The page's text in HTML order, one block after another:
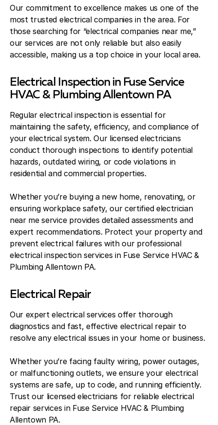
Our commitment to excellence makes us one of the
most trusted electrical companies in the area. For
those searching for “electrical companies near me,”
our services are not only reliable but also easily
accessible, making us a top choice in your local area.
Electrical Inspection in Fuse Service
HVAC & Plumbing Allentown PA
Regular electrical inspection is essential for
maintaining the safety, efficiency, and compliance of
your electrical system. Our licensed electricians
conduct thorough inspections to identify potential
hazards, outdated wiring, or code violations in
residential and commercial properties.
Whether you’re buying a new home, renovating, or
ensuring workplace safety, our certified electrician
near me service provides detailed assessments and
expert recommendations. Protect your property and
prevent electrical failures with our professional
electrical inspection services in Fuse Service HVAC &
Plumbing Allentown PA.
Electrical Repair
Our expert electrical services offer thorough
diagnostics and fast, effective electrical repair to
resolve any electrical issues in your home or business.
Whether you’re facing faulty wiring, power outages,
or malfunctioning outlets, we ensure your electrical
systems are safe, up to code, and running efficiently.
Trust our licensed electricians for reliable electrical
repair services in Fuse Service HVAC & Plumbing
Allentown PA.